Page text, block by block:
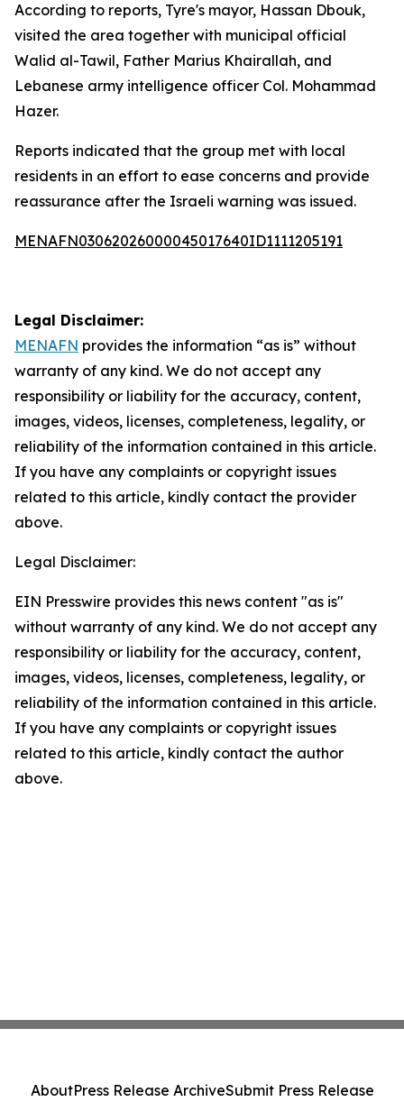
According to reports, Tyre's mayor, Hassan Dbouk,
visited the area together with municipal official
Walid al-Tawil, Father Marius Khairallah, and
Lebanese army intelligence officer Col. Mohammad
Hazer.
Reports indicated that the group met with local
residents in an effort to ease concerns and provide
reassurance after the Israeli warning was issued.
MENAFN03062026000045017640ID1111205191
Legal Disclaimer:
MENAFN provides the information “as is” without
warranty of any kind. We do not accept any
responsibility or liability for the accuracy, content,
images, videos, licenses, completeness, legality, or
reliability of the information contained in this article.
If you have any complaints or copyright issues
related to this article, kindly contact the provider
above.
Legal Disclaimer:
EIN Presswire provides this news content "as is"
without warranty of any kind. We do not accept any
responsibility or liability for the accuracy, content,
images, videos, licenses, completeness, legality, or
reliability of the information contained in this article.
If you have any complaints or copyright issues
related to this article, kindly contact the author
above.
AboutPress Release ArchiveSubmit Press Release